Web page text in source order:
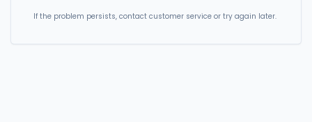
If the problem persists, contact customer service or try again later.